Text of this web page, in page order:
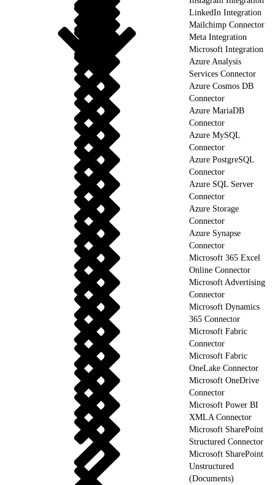
LinkedIn Integration
Mailchimp Connector
Meta Integration
Microsoft Integration
Azure Analysis
Services Connector
Azure Cosmos DB
Connector
Azure MariaDB
Connector
Azure MySQL
Connector
Azure PostgreSQL
Connector
Azure SQL Server
Connector
Azure Storage
Connector
Azure Synapse
Connector
Microsoft 365 Excel
Online Connector
Microsoft Advertising
Connector
Microsoft Dynamics
365 Connector
Microsoft Fabric
Connector
Microsoft Fabric
OneLake Connector
Microsoft OneDrive
Connector
Microsoft Power BI
XMLA Connector
Microsoft SharePoint
Structured Connector
Microsoft SharePoint
Unstructured
(Documents)